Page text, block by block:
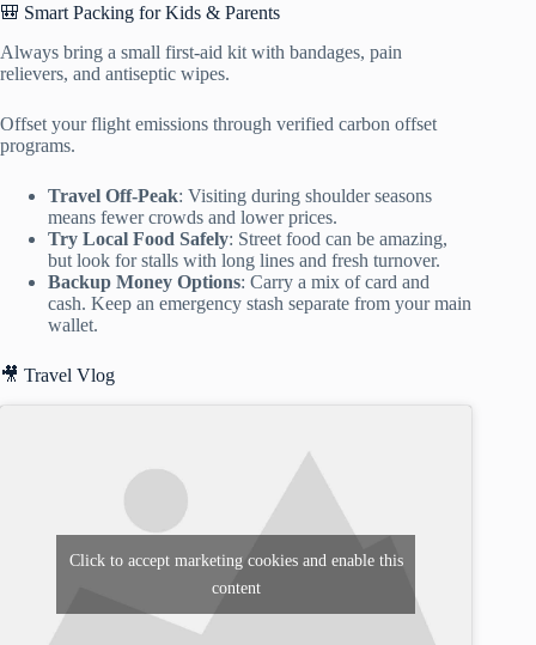
🎒 Smart Packing for Kids & Parents
Always bring a small first-aid kit with bandages, pain
relievers, and antiseptic wipes.
Offset your flight emissions through verified carbon offset
programs.
Travel Off-Peak: Visiting during shoulder seasons
means fewer crowds and lower prices.
Try Local Food Safely: Street food can be amazing,
but look for stalls with long lines and fresh turnover.
Backup Money Options: Carry a mix of card and
cash. Keep an emergency stash separate from your main
wallet.
🎥 Travel Vlog
Click to accept marketing cookies and enable this
content